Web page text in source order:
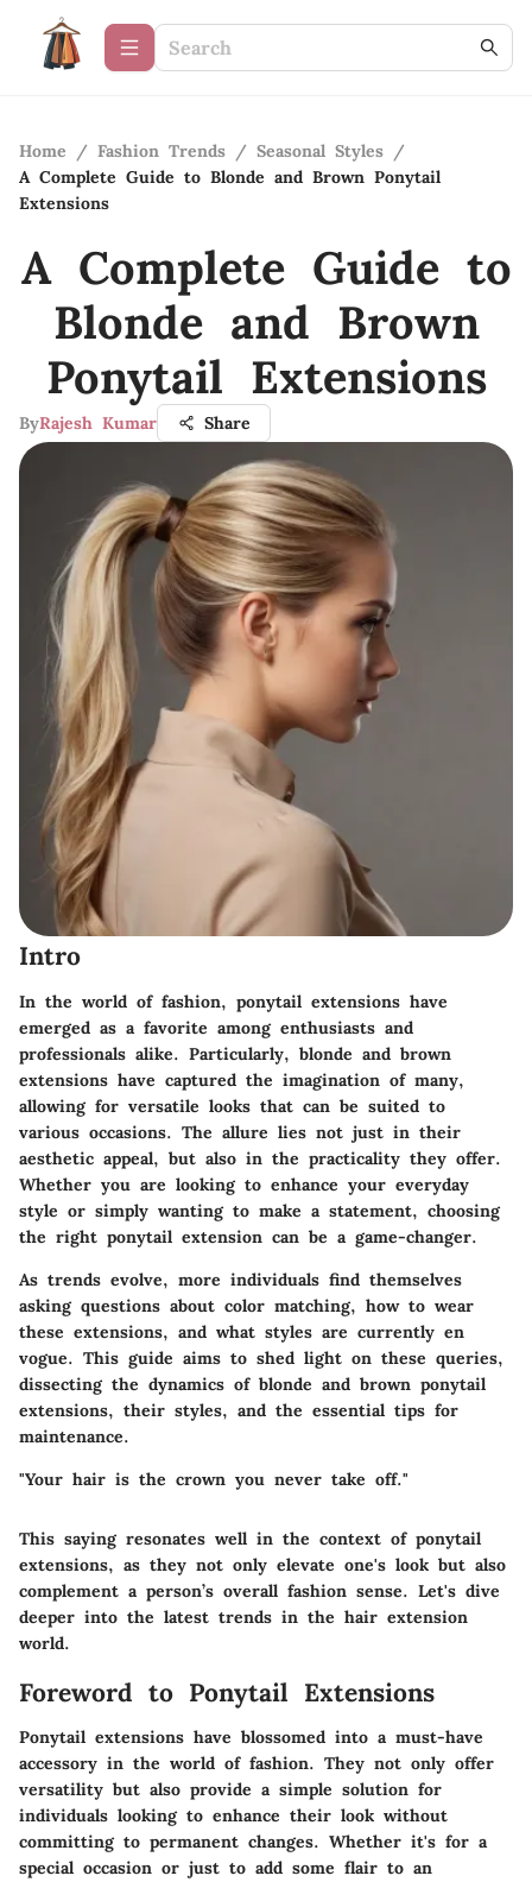
Home / Fashion Trends / Seasonal Styles /
A Complete Guide to Blonde and Brown Ponytail
Extensions
A Complete Guide to
Blonde and Brown
Ponytail Extensions
ByRajesh Kumar Share
Intro
In the world of fashion, ponytail extensions have
emerged as a favorite among enthusiasts and
professionals alike. Particularly, blonde and brown
extensions have captured the imagination of many,
allowing for versatile looks that can be suited to
various occasions. The allure lies not just in their
aesthetic appeal, but also in the practicality they offer.
Whether you are looking to enhance your everyday
style or simply wanting to make a statement, choosing
the right ponytail extension can be a game-changer.
As trends evolve, more individuals find themselves
asking questions about color matching, how to wear
these extensions, and what styles are currently en
vogue. This guide aims to shed light on these queries,
dissecting the dynamics of blonde and brown ponytail
extensions, their styles, and the essential tips for
maintenance.
"Your hair is the crown you never take off."
This saying resonates well in the context of ponytail
extensions, as they not only elevate one's look but also
complement a person’s overall fashion sense. Let's dive
deeper into the latest trends in the hair extension
world.
Foreword to Ponytail Extensions
Ponytail extensions have blossomed into a must-have
accessory in the world of fashion. They not only offer
versatility but also provide a simple solution for
individuals looking to enhance their look without
committing to permanent changes. Whether it's for a
special occasion or just to add some flair to an